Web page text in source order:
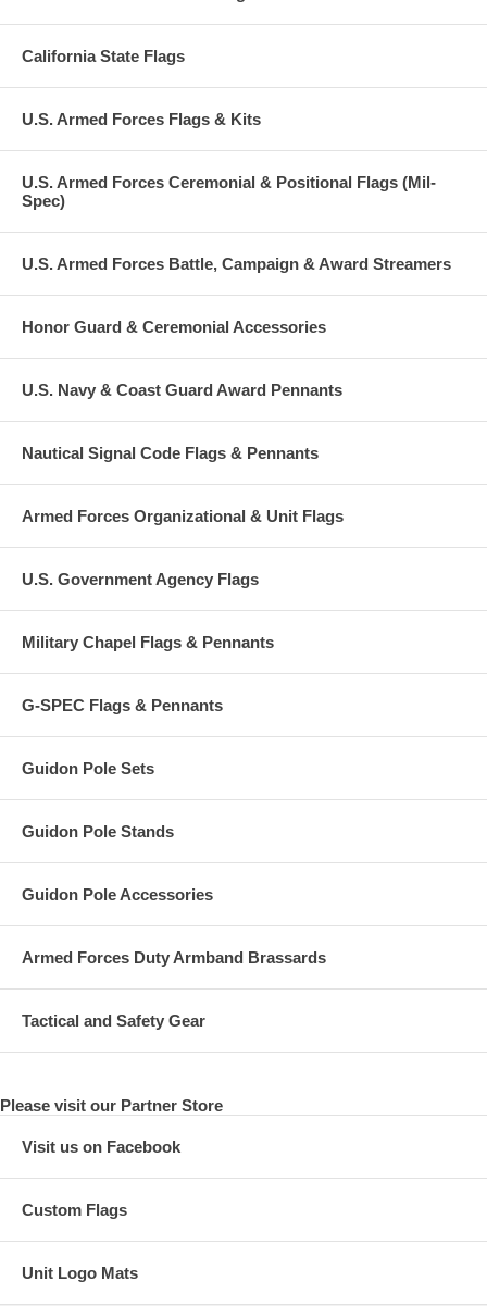
California State Flags
U.S. Armed Forces Flags & Kits
U.S. Armed Forces Ceremonial & Positional Flags (Mil-
Spec)
U.S. Armed Forces Battle, Campaign & Award Streamers
Honor Guard & Ceremonial Accessories
U.S. Navy & Coast Guard Award Pennants
Nautical Signal Code Flags & Pennants
Armed Forces Organizational & Unit Flags
U.S. Government Agency Flags
Military Chapel Flags & Pennants
G-SPEC Flags & Pennants
Guidon Pole Sets
Guidon Pole Stands
Guidon Pole Accessories
Armed Forces Duty Armband Brassards
Tactical and Safety Gear
Please visit our Partner Store
Visit us on Facebook
Custom Flags
Unit Logo Mats